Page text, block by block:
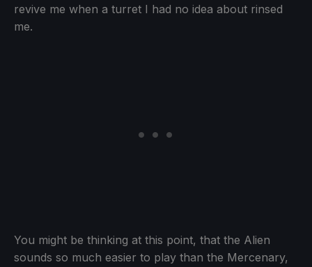
revive me when a turret I had no idea about rinsed
me.
You might be thinking at this point, that the Alien
sounds so much easier to play than the Mercenary,